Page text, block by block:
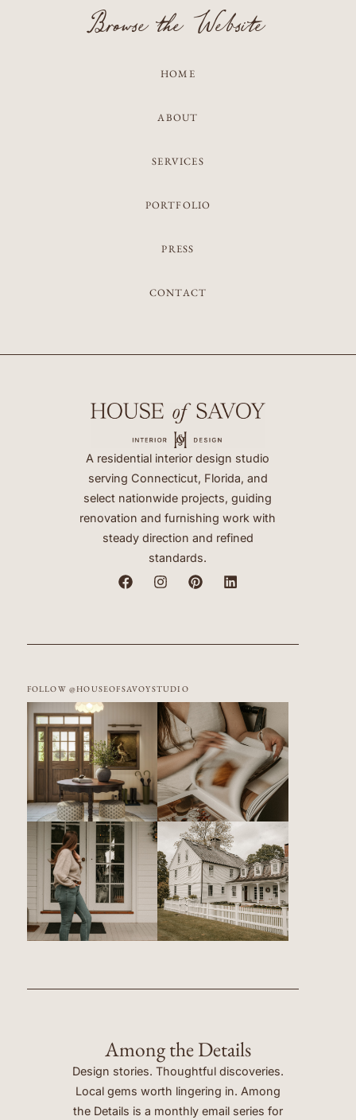
Browse the Website
HOME
ABOUT
SERVICES
PORTFOLIO
PRESS
CONTACT
A residential interior design studio
serving Connecticut, Florida, and
select nationwide projects, guiding
renovation and furnishing work with
steady direction and refined
standards.
FOLLOW @HOUSEOFSAVOYSTUDIO
Among the Details
Design stories. Thoughtful discoveries.
Local gems worth lingering in. Among
the Details is a monthly email series for